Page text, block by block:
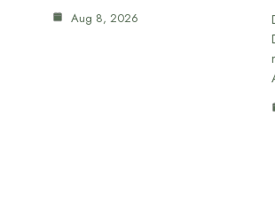
Aug 8, 2026